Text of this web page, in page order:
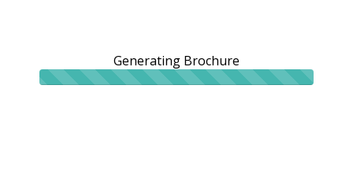
Generating Brochure